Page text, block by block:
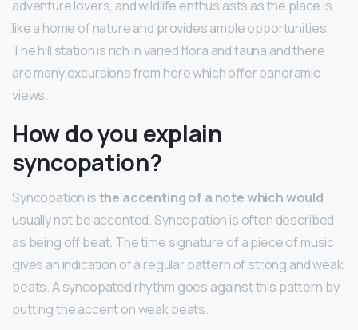
adventure lovers, and wildlife enthusiasts as the place is
like a home of nature and provides ample opportunities.
The hill station is rich in varied flora and fauna and there
are many excursions from here which offer panoramic
views.
How do you explain
syncopation?
Syncopation isthe accenting of a note which would
usually not be accented. Syncopation is often described
as being off beat. The time signature of a piece of music
gives an indication of a regular pattern of strong and weak
beats. A syncopated rhythm goes against this pattern by
putting the accent on weak beats.